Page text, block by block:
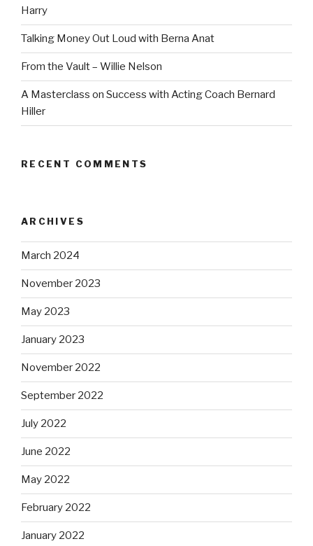
Harry
Talking Money Out Loud with Berna Anat
From the Vault – Willie Nelson
A Masterclass on Success with Acting Coach Bernard
Hiller
RECENT COMMENTS
ARCHIVES
March 2024
November 2023
May 2023
January 2023
November 2022
September 2022
July 2022
June 2022
May 2022
February 2022
January 2022